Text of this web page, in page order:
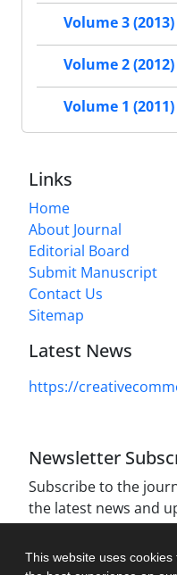
This website uses
Volume 3 (2013)
Volume 2 (2012)
Volume 1 (2011)
Links
Home
About Journal
Editorial Board
Submit Manuscript
Contact Us
Sitemap
Latest News
https://
Newsletter
Subscribe to the
the latest news and